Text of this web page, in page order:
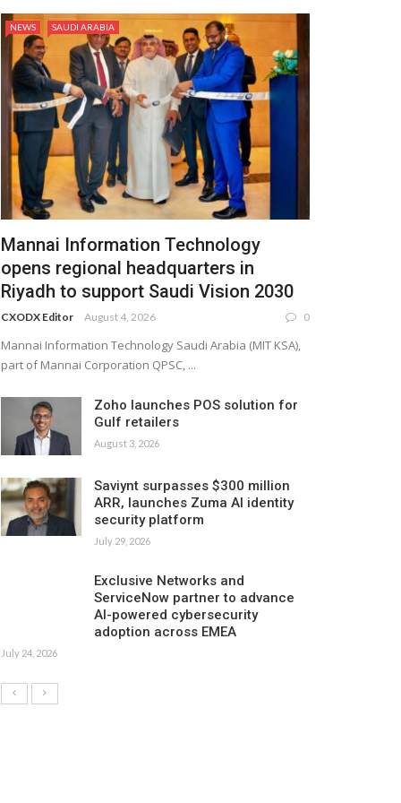
NEWS SAUDI ARABIA
Mannai Information Technology
opens regional headquarters in
Riyadh to support Saudi Vision 2030
CXODX Editor August 4, 2026 0
Mannai Information Technology Saudi Arabia (MIT KSA),
part of Mannai Corporation QPSC, ...
Zoho launches POS solution for
Gulf retailers
August 3, 2026
Saviynt surpasses $300 million
ARR, launches Zuma AI identity
security platform
July 29, 2026
Exclusive Networks and
ServiceNow partner to advance
AI-powered cybersecurity
adoption across EMEA
July 24, 2026